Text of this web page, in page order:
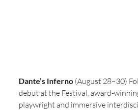
Dante’s Inferno (August 28–30)
debut at the Festival, award-
playwright and immersive